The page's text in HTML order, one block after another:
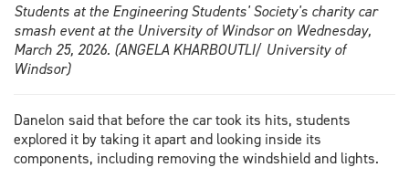
Students at the Engineering Students' Society's charity car
smash event at the University of Windsor on Wednesday,
March 25, 2026. (ANGELA KHARBOUTLI/ University of
Windsor)
Danelon said that before the car took its hits, students
explored it by taking it apart and looking inside its
components, including removing the windshield and lights.